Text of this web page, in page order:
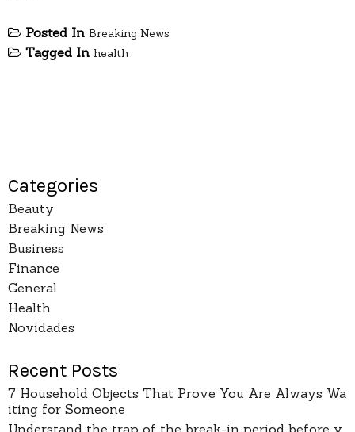
Posted In Breaking News
Tagged In health
Categories
Beauty
Breaking News
Business
Finance
General
Health
Novidades
Recent Posts
7 Household Objects That Prove You Are Always Wa
iting for Someone
Understand the trap of the break-in period before y